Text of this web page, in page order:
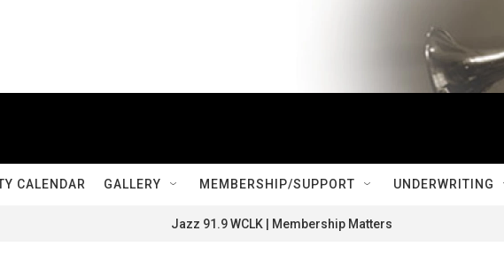
CALENDAR GALLERY MEMBERSHIP/SUPPORT UNDERWRITING
Jazz 91.9 WCLK | Membership Matters